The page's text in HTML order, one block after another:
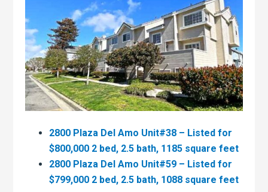
2800 Plaza Del Amo Unit#38 – Listed for
$800,000 2 bed, 2.5 bath, 1185 square feet
2800 Plaza Del Amo Unit#59 – Listed for
$799,000 2 bed, 2.5 bath, 1088 square feet